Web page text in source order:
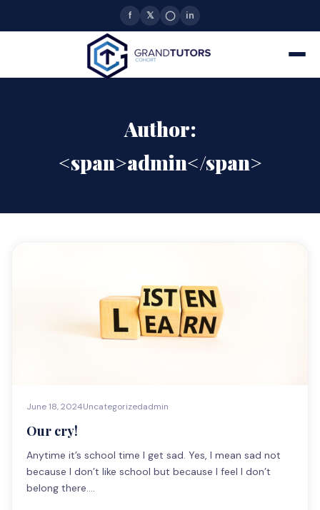
f 𝕏 ◯ in
Author:
<span>admin</span>
June 18, 2024Uncategorizedadmin
Our cry!
Anytime it’s school time I get sad. Yes, I mean sad not
because I don’t like school but because I feel I don’t
belong there.…